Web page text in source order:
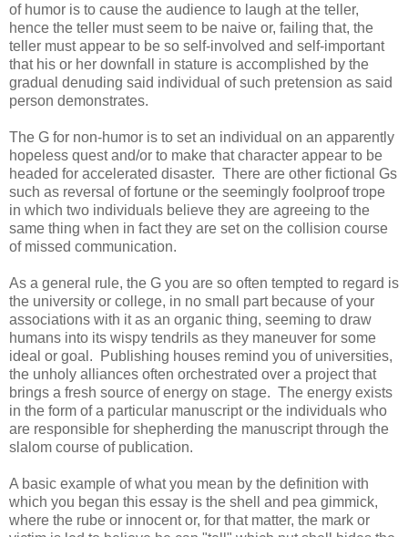
of humor is to cause the audience to laugh at the teller,
hence the teller must seem to be naive or, failing that, the
teller must appear to be so self-involved and self-important
that his or her downfall in stature is accomplished by the
gradual denuding said individual of such pretension as said
person demonstrates.
The G for non-humor is to set an individual on an apparently
hopeless quest and/or to make that character appear to be
headed for accelerated disaster. There are other fictional Gs
such as reversal of fortune or the seemingly foolproof trope
in which two individuals believe they are agreeing to the
same thing when in fact they are set on the collision course
of missed communication.
As a general rule, the G you are so often tempted to regard is
the university or college, in no small part because of your
associations with it as an organic thing, seeming to draw
humans into its wispy tendrils as they maneuver for some
ideal or goal. Publishing houses remind you of universities,
the unholy alliances often orchestrated over a project that
brings a fresh source of energy on stage. The energy exists
in the form of a particular manuscript or the individuals who
are responsible for shepherding the manuscript through the
slalom course of publication.
A basic example of what you mean by the definition with
which you began this essay is the shell and pea gimmick,
where the rube or innocent or, for that matter, the mark or